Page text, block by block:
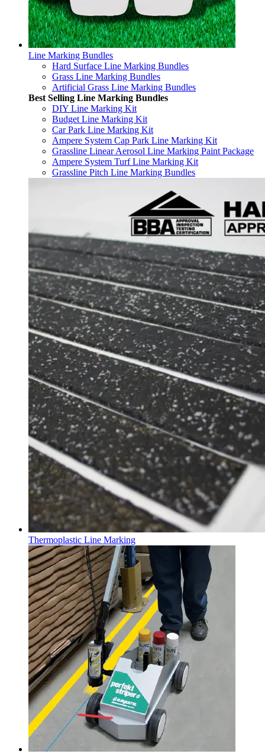
Line Marking Bundles
Hard Surface Line Marking Bundles
Grass Line Marking Bundles
Artificial Grass Line Marking Bundles
Best Selling Line Marking Bundles
DIY Line Marking Kit
Budget Line Marking Kit
Car Park Line Marking Kit
Ampere System Cap Park Line Marking Kit
Grassline Linear Aerosol Line Marking Paint Package
Ampere System Turf Line Marking Kit
Grassline Pitch Line Marking Bundles
Thermoplastic Line Marking